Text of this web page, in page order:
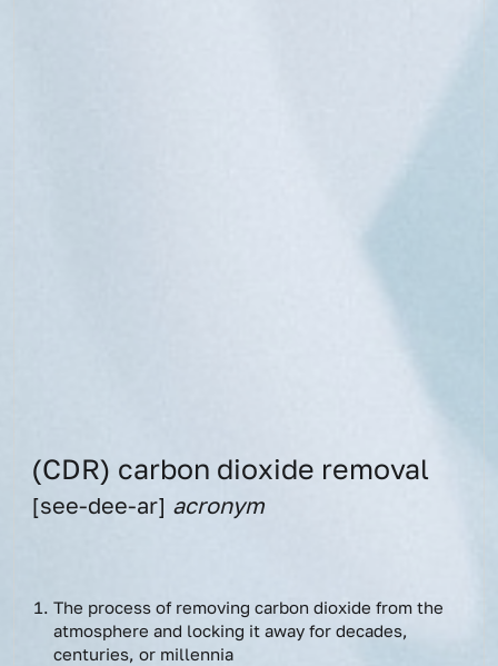
(CDR) carbon dioxide removal
[see-dee-ar] acronym
The process of removing carbon dioxide from the
atmosphere and locking it away for decades,
centuries, or millennia